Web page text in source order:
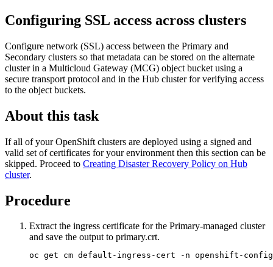
Configuring SSL access across clusters
Configure network (SSL) access between the Primary and
Secondary clusters so that metadata can be stored on the alternate
cluster in a Multicloud Gateway (MCG) object bucket using a
secure transport protocol and in the Hub cluster for verifying access
to the object buckets.
About this task
If all of your OpenShift clusters are deployed using a signed and
valid set of certificates for your environment then this section can be
skipped. Proceed to Creating Disaster Recovery Policy on Hub
cluster.
Procedure
Extract the ingress certificate for the Primary-managed cluster
and save the output to primary.crt.
oc get cm default-ingress-cert -n openshift-